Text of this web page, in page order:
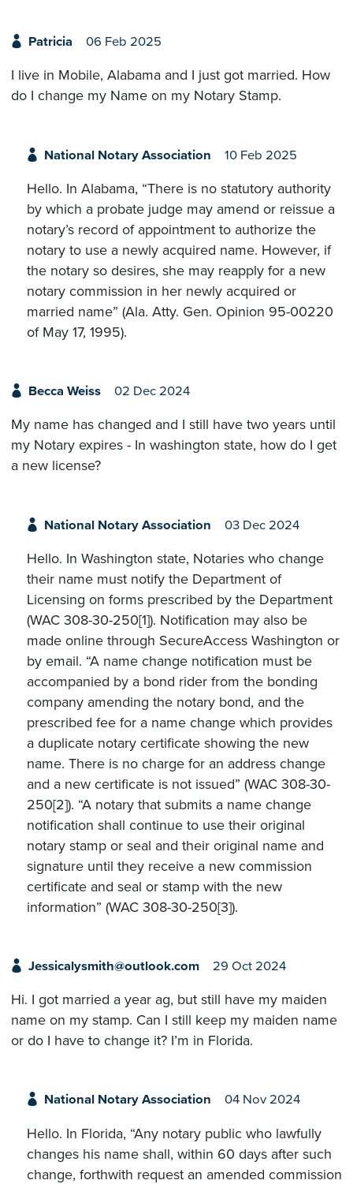
Patricia 06 Feb 2025
I live in Mobile, Alabama and I just got married. How
do I change my Name on my Notary Stamp.
National Notary Association 10 Feb 2025
Hello. In Alabama, “There is no statutory authority
by which a probate judge may amend or reissue a
notary’s record of appointment to authorize the
notary to use a newly acquired name. However, if
the notary so desires, she may reapply for a new
notary commission in her newly acquired or
married name” (Ala. Atty. Gen. Opinion 95-00220
of May 17, 1995).
Becca Weiss 02 Dec 2024
My name has changed and I still have two years until
my Notary expires - In washington state, how do I get
a new license?
National Notary Association 03 Dec 2024
Hello. In Washington state, Notaries who change
their name must notify the Department of
Licensing on forms prescribed by the Department
(WAC 308-30-250[1]). Notification may also be
made online through SecureAccess Washington or
by email. “A name change notification must be
accompanied by a bond rider from the bonding
company amending the notary bond, and the
prescribed fee for a name change which provides
a duplicate notary certificate showing the new
name. There is no charge for an address change
and a new certificate is not issued” (WAC 308-30-
250[2]). “A notary that submits a name change
notification shall continue to use their original
notary stamp or seal and their original name and
signature until they receive a new commission
certificate and seal or stamp with the new
information” (WAC 308-30-250[3]).
Jessicalysmith@outlook.com 29 Oct 2024
Hi. I got married a year ag, but still have my maiden
name on my stamp. Can I still keep my maiden name
or do I have to change it? I’m in Florida.
National Notary Association 04 Nov 2024
Hello. In Florida, “Any notary public who lawfully
changes his name shall, within 60 days after such
change, forthwith request an amended commission